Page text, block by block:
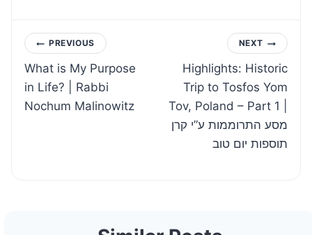
Post
navigation
PREVIOUS
What is My Purpose
in Life? | Rabbi
Nochum Malinowitz
NEXT
Highlights: Historic
Trip to Tosfos Yom
Tov, Poland – Part 1 |
מסע התרוממות ע”י קרן
תוספות יום טוב